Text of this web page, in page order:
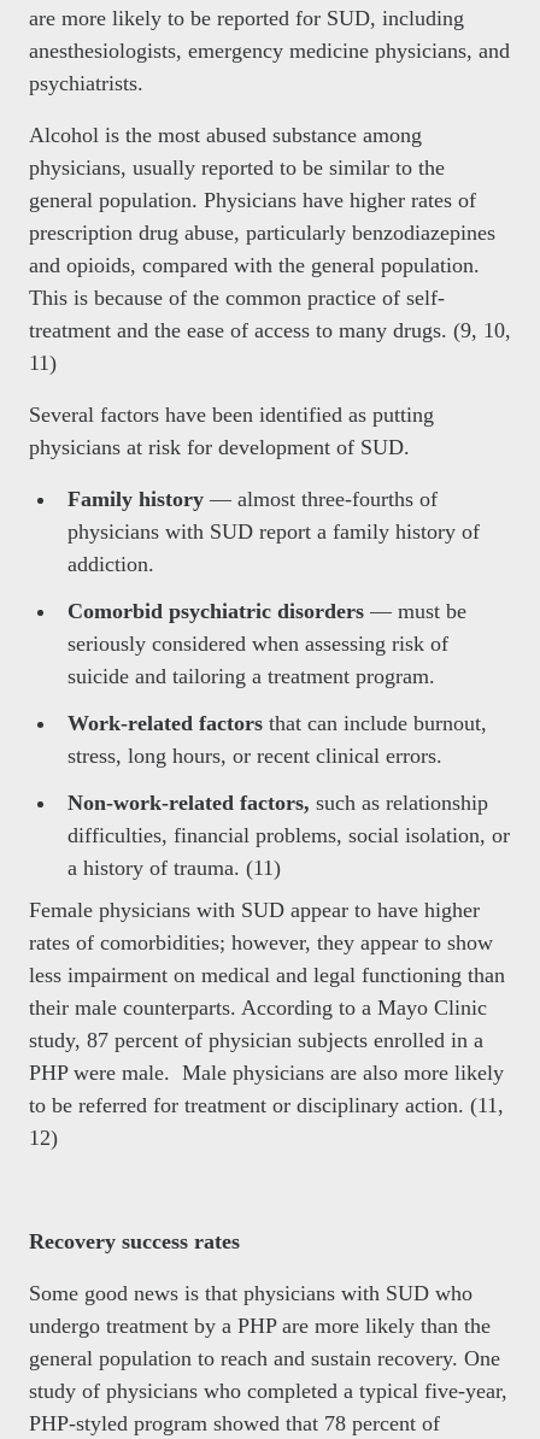
are more likely to be reported for SUD, including
anesthesiologists, emergency medicine physicians, and
psychiatrists.
Alcohol is the most abused substance among
physicians, usually reported to be similar to the
general population. Physicians have higher rates of
prescription drug abuse, particularly benzodiazepines
and opioids, compared with the general population.
This is because of the common practice of self-
treatment and the ease of access to many drugs. (9, 10,
11)
Several factors have been identified as putting
physicians at risk for development of SUD.
Family history — almost three-fourths of
physicians with SUD report a family history of
addiction.
Comorbid psychiatric disorders — must be
seriously considered when assessing risk of
suicide and tailoring a treatment program.
Work-related factors that can include burnout,
stress, long hours, or recent clinical errors.
Non-work-related factors, such as relationship
difficulties, financial problems, social isolation, or
a history of trauma. (11)
Female physicians with SUD appear to have higher
rates of comorbidities; however, they appear to show
less impairment on medical and legal functioning than
their male counterparts. According to a Mayo Clinic
study, 87 percent of physician subjects enrolled in a
PHP were male. Male physicians are also more likely
to be referred for treatment or disciplinary action. (11,
12)
Recovery success rates
Some good news is that physicians with SUD who
undergo treatment by a PHP are more likely than the
general population to reach and sustain recovery. One
study of physicians who completed a typical five-year,
PHP-styled program showed that 78 percent of